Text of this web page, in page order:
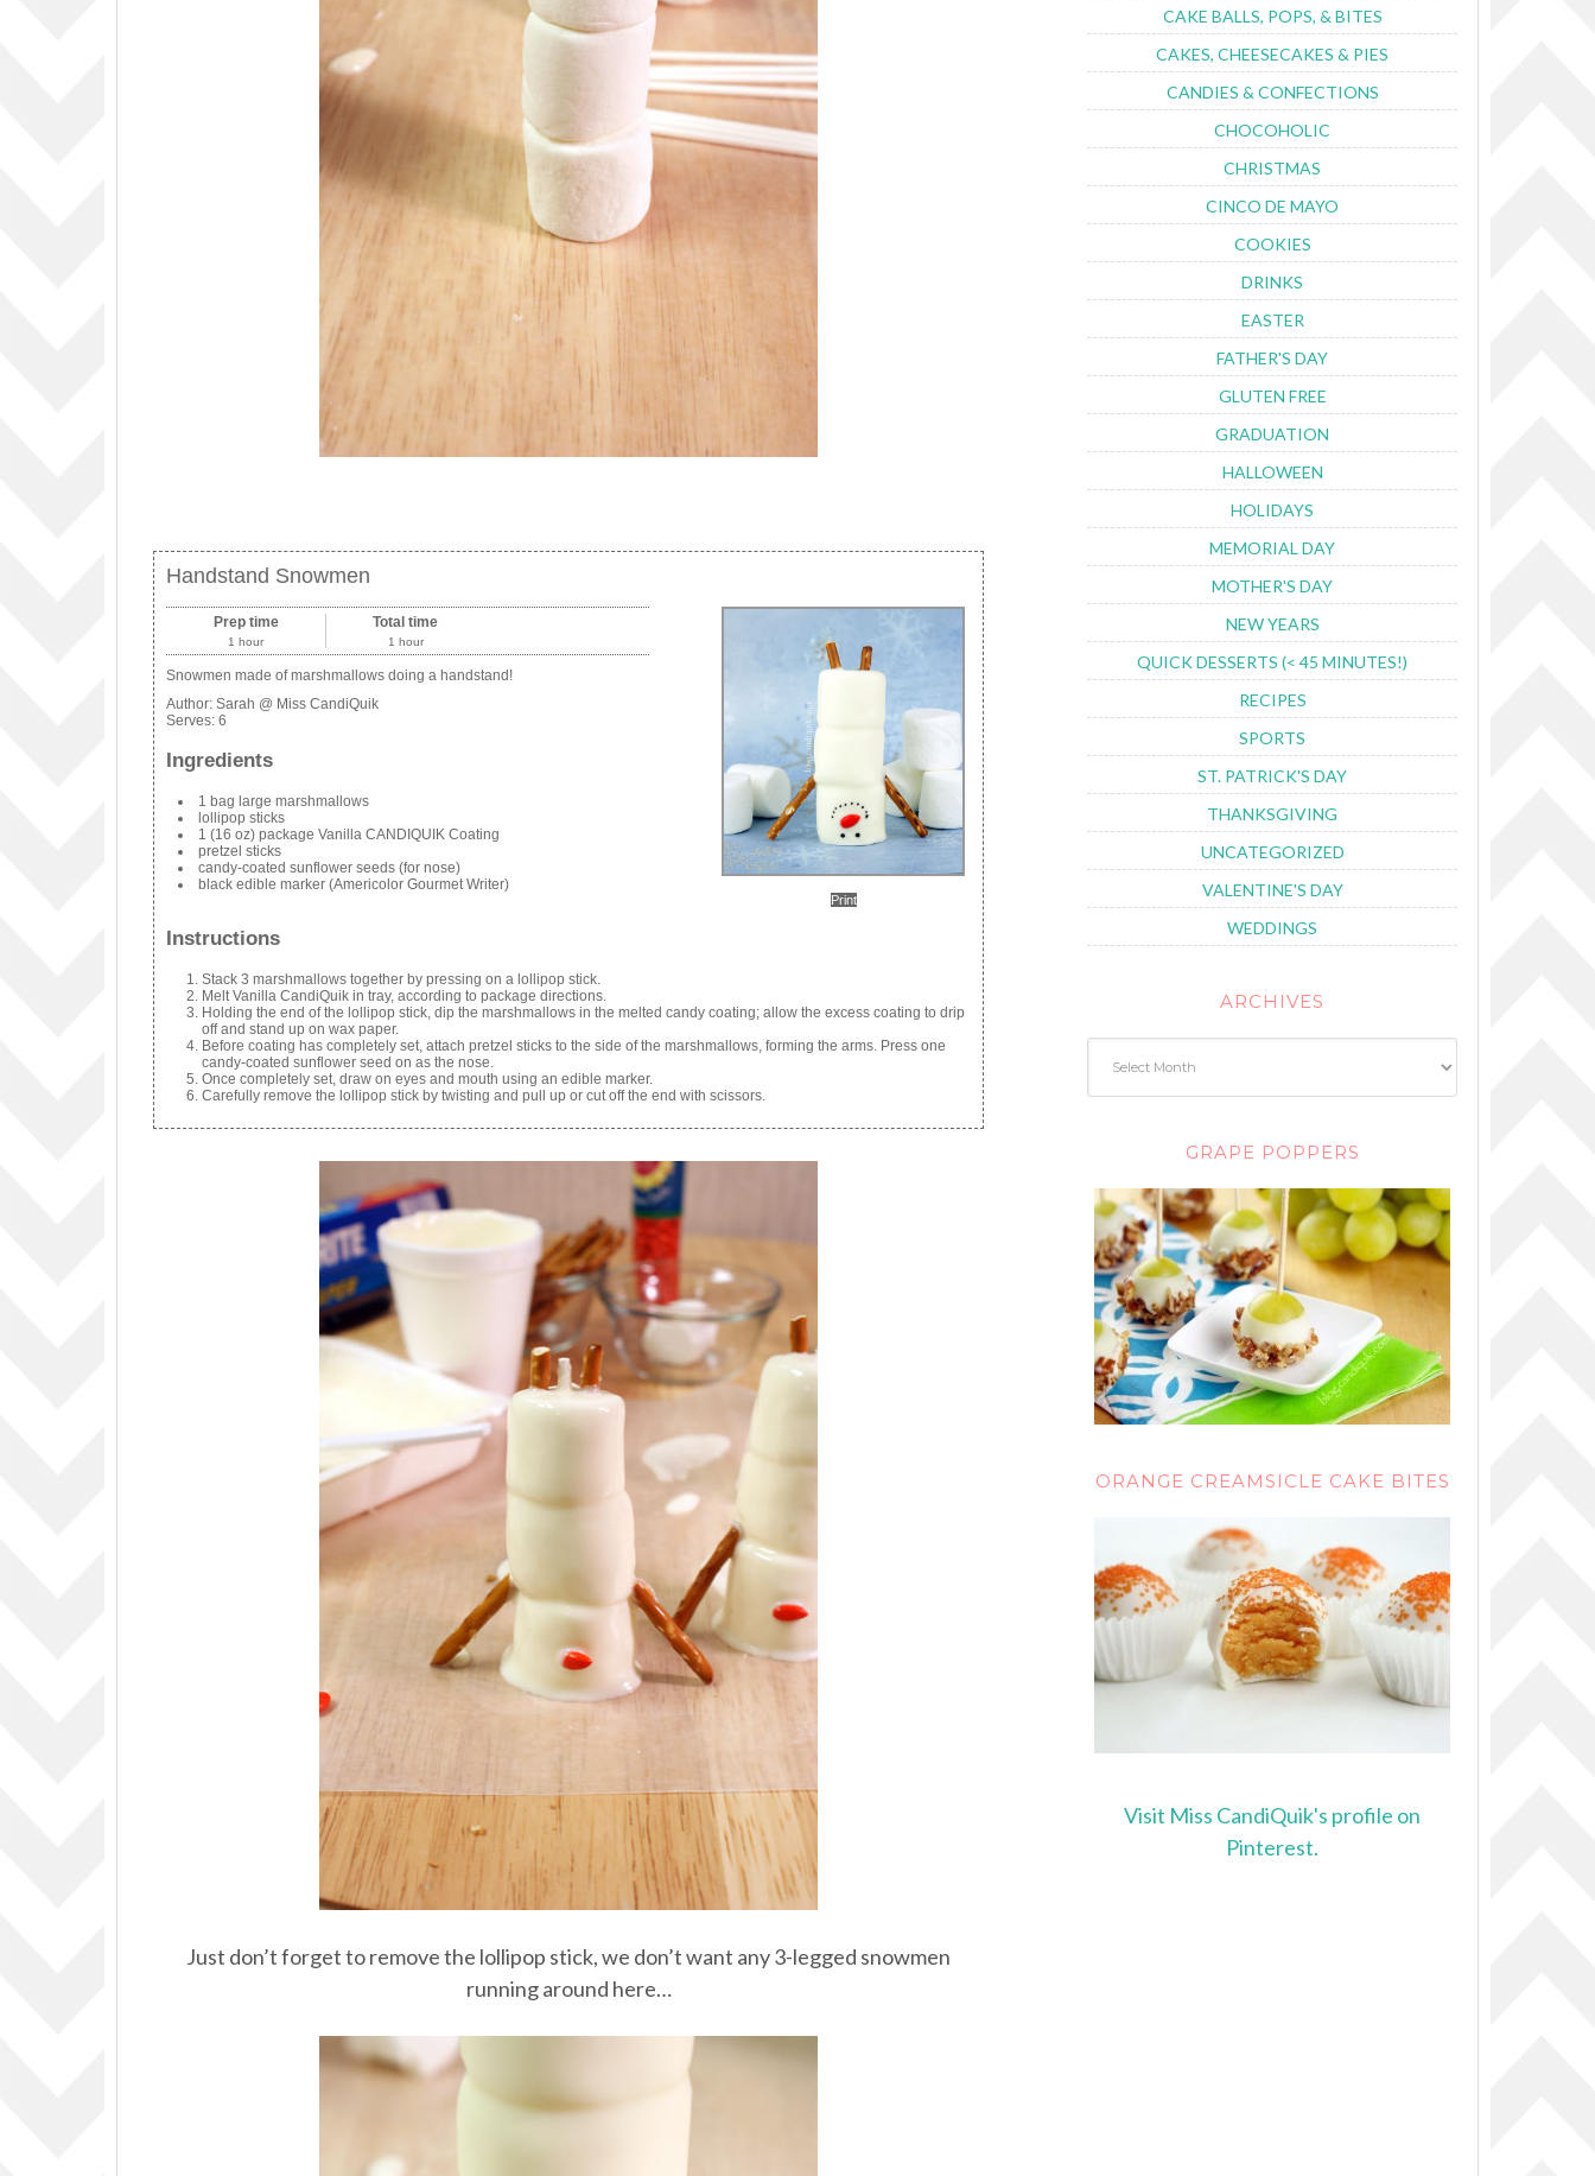
Handstand Snowmen
Print
Prep time
1 hour
Total time
1 hour
Snowmen made of marshmallows doing a handstand!
Author: Sarah @ Miss CandiQuik
Serves: 6
Ingredients
1 bag large marshmallows
lollipop sticks
1 (16 oz) package Vanilla CANDIQUIK Coating
pretzel sticks
candy-coated sunflower seeds (for nose)
black edible marker (Americolor Gourmet Writer)
Instructions
Stack 3 marshmallows together by pressing on a lollipop stick.
Melt Vanilla CandiQuik in tray, according to package directions.
Holding the end of the lollipop stick, dip the marshmallows in the melted candy coating; allow the excess coating to drip
off and stand up on wax paper.
Before coating has completely set, attach pretzel sticks to the side of the marshmallows, forming the arms. Press one
candy-coated sunflower seed on as the nose.
Once completely set, draw on eyes and mouth using an edible marker.
Carefully remove the lollipop stick by twisting and pull up or cut off the end with scissors.
Just don’t forget to remove the lollipop stick, we don’t want any 3-legged snowmen
running around here…
CAKE BALLS, POPS, & BITES
CAKES, CHEESECAKES & PIES
CANDIES & CONFECTIONS
CHOCOHOLIC
CHRISTMAS
CINCO DE MAYO
COOKIES
DRINKS
EASTER
FATHER'S DAY
GLUTEN FREE
GRADUATION
HALLOWEEN
HOLIDAYS
MEMORIAL DAY
MOTHER'S DAY
NEW YEARS
QUICK DESSERTS (< 45 MINUTES!)
RECIPES
SPORTS
ST. PATRICK'S DAY
THANKSGIVING
UNCATEGORIZED
VALENTINE'S DAY
WEDDINGS
ARCHIVES
GRAPE POPPERS
ORANGE CREAMSICLE CAKE BITES
Visit Miss CandiQuik's profile on
Pinterest.